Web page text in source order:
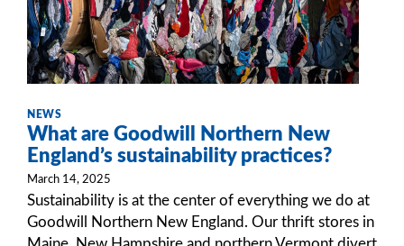
NEWS
What are Goodwill Northern New
England’s sustainability practices?
March 14, 2025
Sustainability is at the center of everything we do at
Goodwill Northern New England. Our thrift stores in